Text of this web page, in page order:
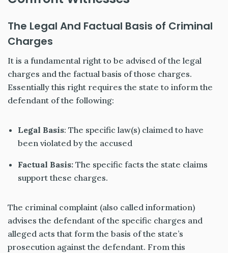
The Legal And Factual Basis of Criminal
Charges
It is a fundamental right to be advised of the legal
charges and the factual basis of those charges.
Essentially this right requires the state to inform the
defendant of the following:
Legal Basis: The specific law(s) claimed to have
been violated by the accused
Factual Basis: The specific facts the state claims
support these charges.
The criminal complaint (also called information)
advises the defendant of the specific charges and
alleged acts that form the basis of the state’s
prosecution against the defendant. From this